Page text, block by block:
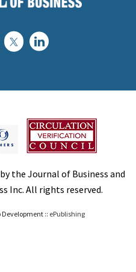
the Journal of Business and
Inc. All rights reserved.
Development :: ePublishing